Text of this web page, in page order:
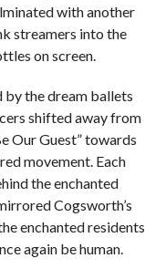
with another
streamers into the
on screen.
by the dream ballets
shifted away from
Our Guest” towards
movement. Each
the enchanted
Cogsworth’s
enchanted residents
again be human.